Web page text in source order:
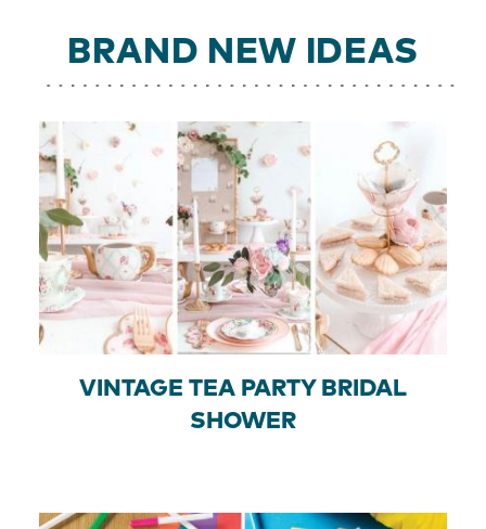
BRAND NEW IDEAS
VINTAGE TEA PARTY BRIDAL
SHOWER